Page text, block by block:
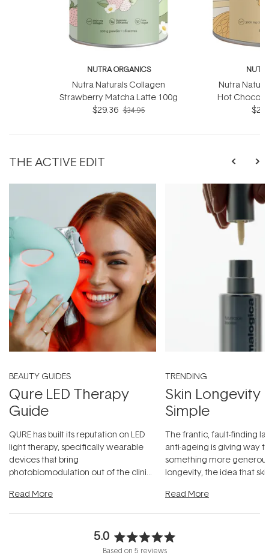
NUTRA ORGANICS
Nutra Naturals Collagen
Strawberry Matcha Latte 100g
$29.36 $34.95
Nutra
Hot
THE ACTIVE EDIT
BEAUTY GUIDES
Qure LED Therapy
Guide
QURE has built its reputation on LED
light therapy, specifically wearable
devices that bring
photobiomodulation out of the clinic
Read More
TRENDING
Skin Longevity
Simple
The frantic, fault-finding
anti-ageing is giving way
something more
longevity, the idea that
Read More
5.0
Rated
Based on 5 reviews